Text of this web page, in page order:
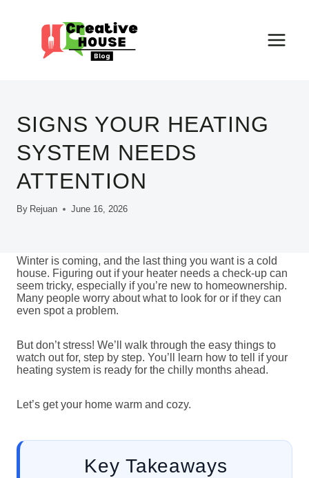
SIGNS YOUR HEATING
SYSTEM NEEDS
ATTENTION
By Rejuan June 16, 2026
Winter is coming, and the last thing you want is a cold
house. Figuring out if your heater needs a check-up can
seem tricky, especially if you’re new to homeownership.
Many people worry about what to look for or if they can
even spot a problem.
But don’t stress! We’ll walk through the easy things to
watch out for, step by step. You’ll learn how to tell if your
heating system is ready for the chilly months ahead.
Let’s get your home warm and cozy.
Key Takeaways